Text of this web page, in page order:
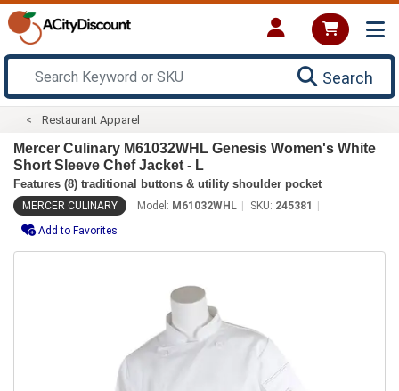
Search
Restaurant Apparel
Mercer Culinary M61032WHL Genesis Women's White
Short Sleeve Chef Jacket - L
Features (8) traditional buttons & utility shoulder pocket
MERCER CULINARY Model: M61032WHL SKU: 245381
Add to Favorites